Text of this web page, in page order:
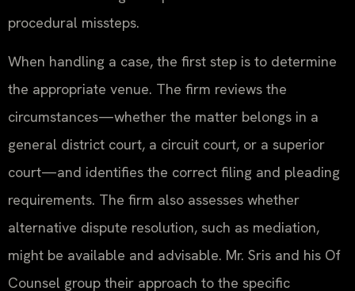
procedural missteps.
When handling a case, the first step is to determine
the appropriate venue. The firm reviews the
circumstances—whether the matter belongs in a
general district court, a circuit court, or a superior
court—and identifies the correct filing and pleading
requirements. The firm also assesses whether
alternative dispute resolution, such as mediation,
might be available and advisable. Mr. Sris and his Of
Counsel group their approach to the specific